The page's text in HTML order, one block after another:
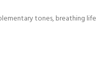
tones, breathing life